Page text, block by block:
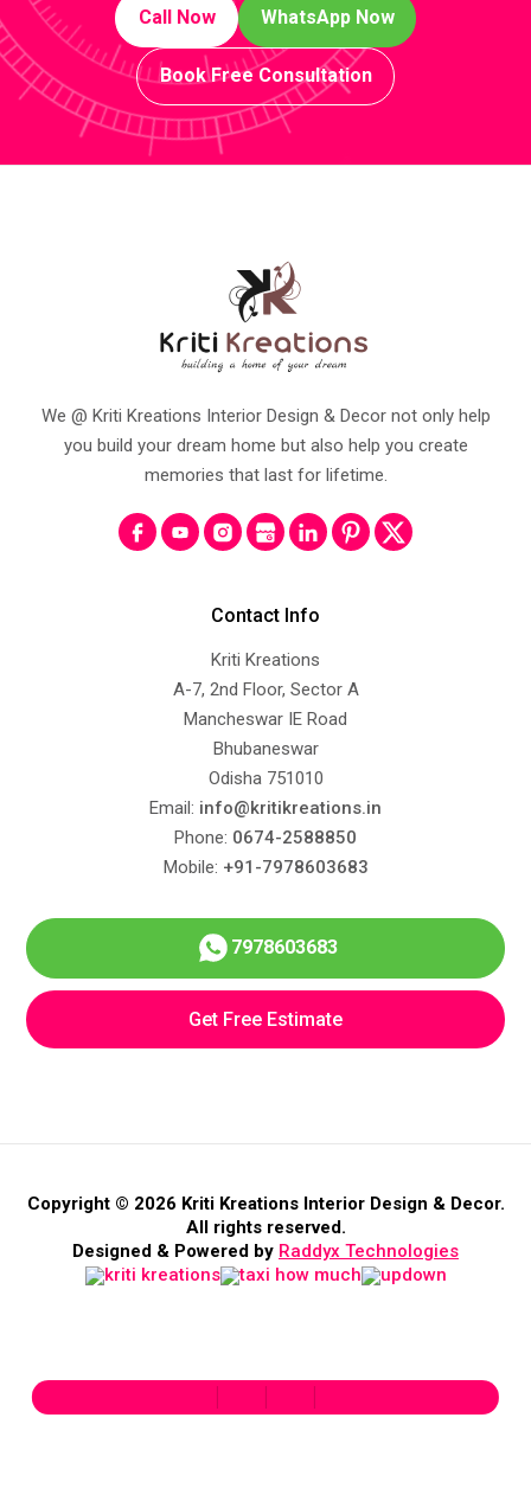
Call Now WhatsApp Now
Book Free Consultation
We @ Kriti Kreations Interior Design & Decor not only help
you build your dream home but also help you create
memories that last for lifetime.
Contact Info
Kriti Kreations
A-7, 2nd Floor, Sector A
Mancheswar IE Road
Bhubaneswar
Odisha 751010
Email: info@kritikreations.in
Phone: 0674-2588850
Mobile: +91-7978603683
7978603683
Get Free Estimate
Copyright © 2026 Kriti Kreations Interior Design & Decor.
All rights reserved.
Designed & Powered by Raddyx Technologies